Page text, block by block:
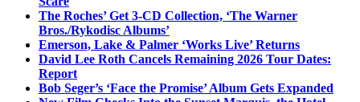
The Roches’ Get 3-CD Collection, ‘The Warner
Bros./Rykodisc Albums’
Emerson, Lake & Palmer ‘Works Live’ Returns
David Lee Roth Cancels Remaining 2026 Tour Dates:
Report
Bob Seger’s ‘Face the Promise’ Album Gets Expanded